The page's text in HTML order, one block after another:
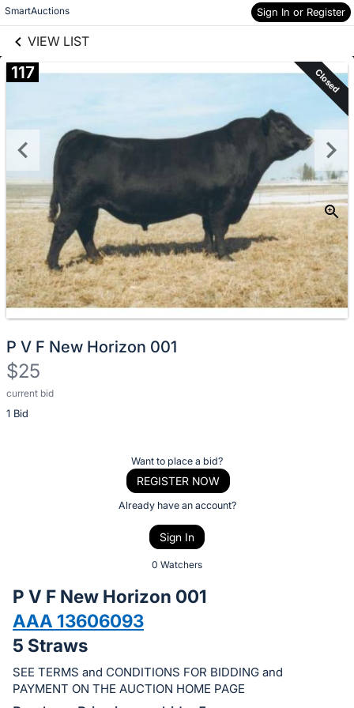
SmartAuctions Sign In or Register
VIEW LIST
Skip to items
information
117 Closed
P V F New Horizon 001
$25
current bid
1 Bid
Description
of
bid
on
this
item.
Sign
Want to place a bid?
REGISTER NOW
Already have an account?
Sign In
0 Watchers
P V F New Horizon 001
AAA 13606093
5 Straws
SEE TERMS and CONDITIONS FOR BIDDING and
PAYMENT ON THE AUCTION HOME PAGE